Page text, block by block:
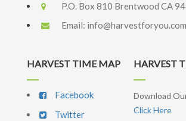
P.O. Box 810 Brentwood CA
Email: info@harvestforyou.com
HARVEST TIME MAP
Facebook
Twitter
HARVEST
Download
Click Here